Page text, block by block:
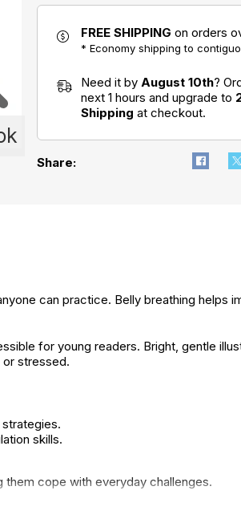
FREE SHIPPING on orders
* Economy shipping to
Need it by August 10th?
next 1 hours and upgrade to
Shipping at checkout.
Share:
can practice. Belly breathing helps
for young readers. Bright, gentle
stressed.
skills.
them cope with everyday challenges.